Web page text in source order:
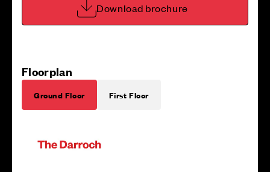
Download brochure
Floorplan
Ground Floor First Floor